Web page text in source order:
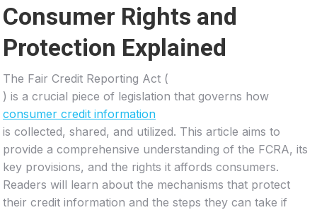
Consumer Rights and
Protection Explained
The Fair Credit Reporting Act (
) is a crucial piece of legislation that governs how
consumer credit information
is collected, shared, and utilized. This article aims to
provide a comprehensive understanding of the FCRA, its
key provisions, and the rights it affords consumers.
Readers will learn about the mechanisms that protect
their credit information and the steps they can take if